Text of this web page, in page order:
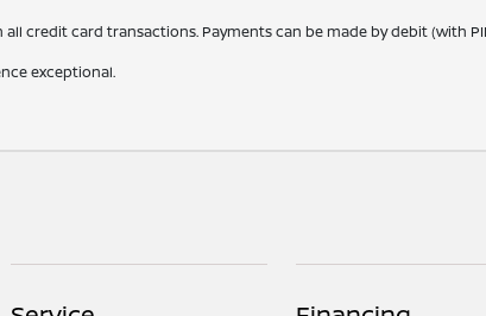
on all credit card transactions. Payments can be made by debit
exceptional.